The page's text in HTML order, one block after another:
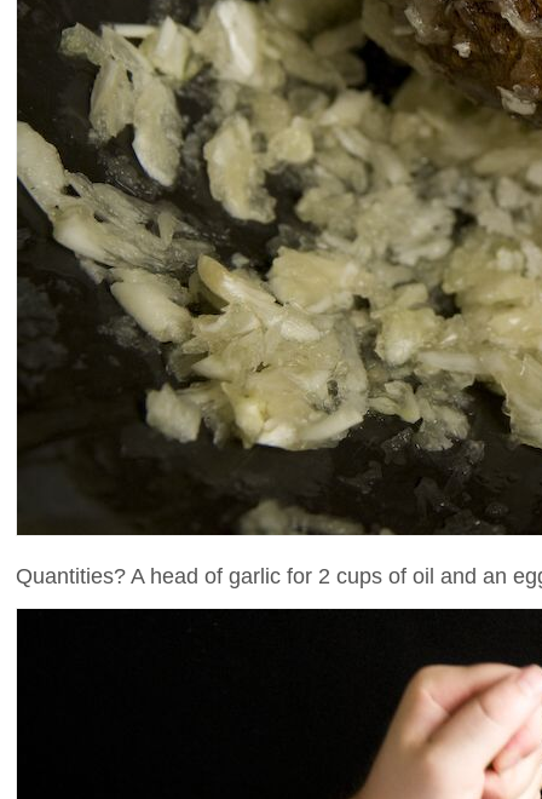
Quantities? A head of garlic for 2 cups of oil and an